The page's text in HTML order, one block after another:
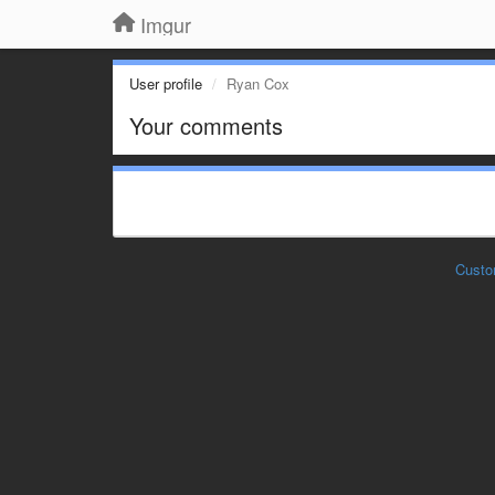
Imgur
User profile Ryan Cox
Your comments